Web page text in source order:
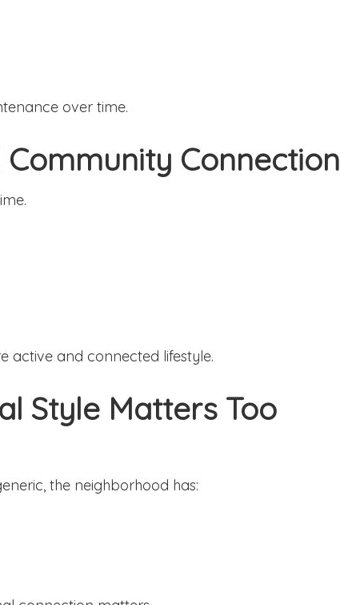
over time.
Connection
active and connected lifestyle.
Style Matters Too
the neighborhood has: